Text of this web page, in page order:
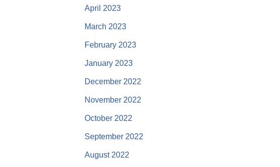
April 2023
March 2023
February 2023
January 2023
December 2022
November 2022
October 2022
September 2022
August 2022